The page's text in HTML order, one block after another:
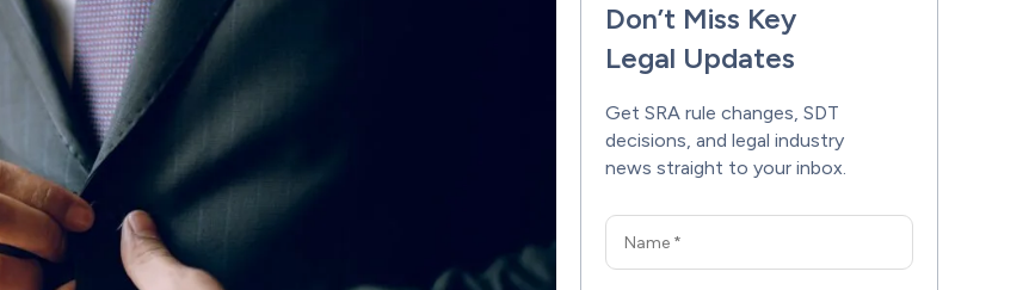
Don’t Miss Key
Legal Updates
Get SRA rule changes, SDT
decisions, and legal industry
news straight to your inbox.